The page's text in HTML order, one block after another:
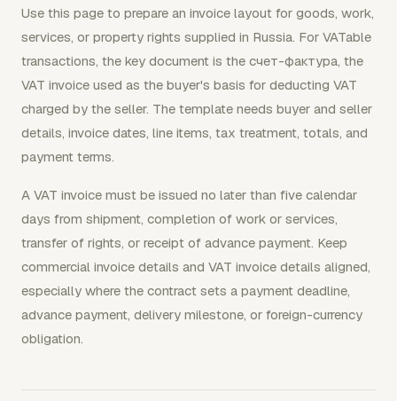
Use this page to prepare an invoice layout for goods, work,
services, or property rights supplied in Russia. For VATable
transactions, the key document is the счет-фактура, the
VAT invoice used as the buyer's basis for deducting VAT
charged by the seller. The template needs buyer and seller
details, invoice dates, line items, tax treatment, totals, and
payment terms.
A VAT invoice must be issued no later than five calendar
days from shipment, completion of work or services,
transfer of rights, or receipt of advance payment. Keep
commercial invoice details and VAT invoice details aligned,
especially where the contract sets a payment deadline,
advance payment, delivery milestone, or foreign-currency
obligation.